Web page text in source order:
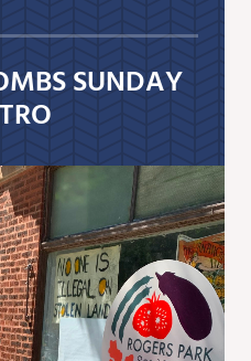
SUNDAY